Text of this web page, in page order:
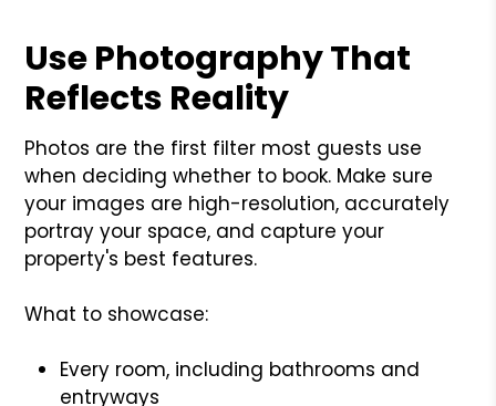
Use Photography That
Reflects Reality
Photos are the first filter most guests use
when deciding whether to book. Make sure
your images are high-resolution, accurately
portray your space, and capture your
property's best features.
What to showcase:
Every room, including bathrooms and
entryways